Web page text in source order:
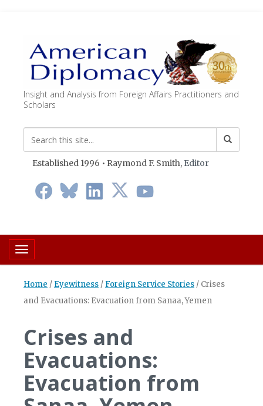
Insight and Analysis from Foreign Affairs Practitioners and
Scholars
Established 1996 • Raymond F. Smith, Editor
Toggle navigation
Home / Eyewitness / Foreign Service Stories / Crises
and Evacuations: Evacuation from Sanaa, Yemen
Crises and
Evacuations:
Evacuation from